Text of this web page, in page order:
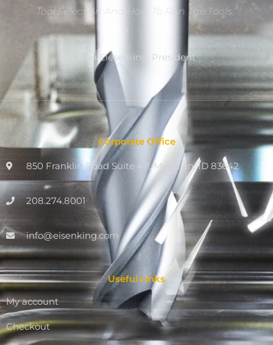
Tool Selection And How To Run The Tools.”
Dan Eiesenring, President
Corporate Office
850 Franklin Road Suite 411, Meridian, ID 83642
208.274.8001
info@eisenking.com
Useful Links
My account
Checkout